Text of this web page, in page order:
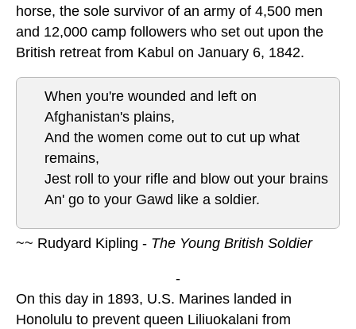
horse, the sole survivor of an army of 4,500 men
and 12,000 camp followers who set out upon the
British retreat from Kabul on January 6, 1842.
When you're wounded and left on
Afghanistan's plains,
And the women come out to cut up what
remains,
Jest roll to your rifle and blow out your brains
An' go to your Gawd like a soldier.
~~ Rudyard Kipling - The Young British Soldier
-
On this day in 1893, U.S. Marines landed in
Honolulu to prevent queen Liliuokalani from